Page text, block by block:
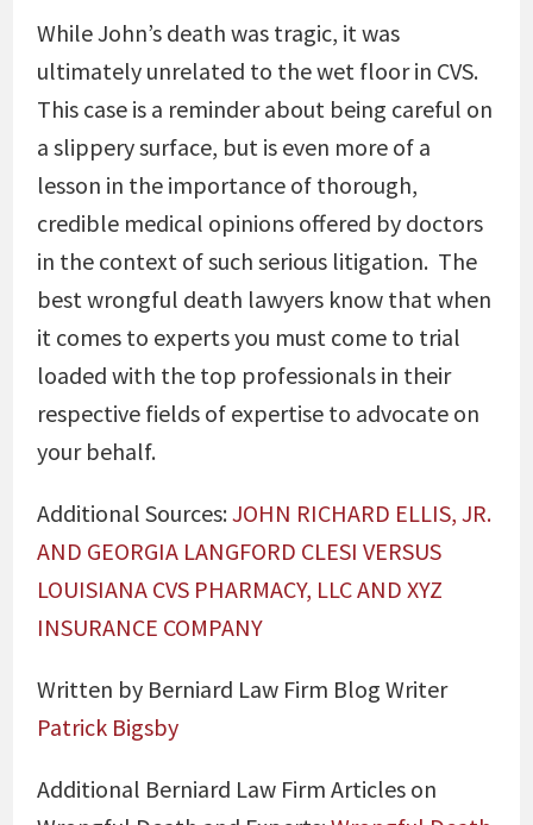
While John’s death was tragic, it was
ultimately unrelated to the wet floor in CVS.
This case is a reminder about being careful on
a slippery surface, but is even more of a
lesson in the importance of thorough,
credible medical opinions offered by doctors
in the context of such serious litigation. The
best wrongful death lawyers know that when
it comes to experts you must come to trial
loaded with the top professionals in their
respective fields of expertise to advocate on
your behalf.
Additional Sources:JOHN RICHARD ELLIS, JR.
AND GEORGIA LANGFORD CLESI VERSUS
LOUISIANA CVS PHARMACY, LLC AND XYZ
INSURANCE COMPANY
Written by Berniard Law Firm Blog Writer
Patrick Bigsby
Additional Berniard Law Firm Articles on